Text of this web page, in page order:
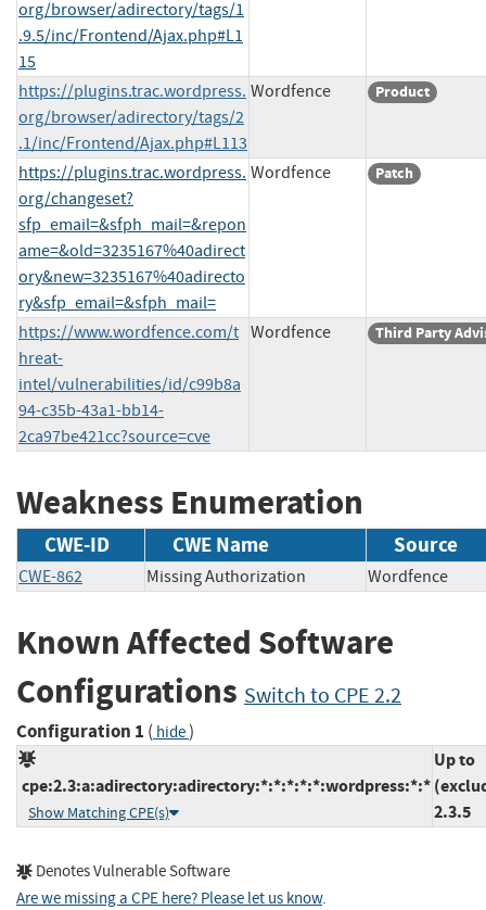
org/browser/adirectory/tags/1
.9.5/inc/Frontend/Ajax.php#L1
15
https://plugins.trac.wordpress.
org/browser/adirectory/tags/2
.1/inc/Frontend/Ajax.php#L113
Wordfence Product
https://plugins.trac.wordpress.
org/changeset?
sfp_email=&sfph_mail=&repon
ame=&old=3235167%40adirect
ory&new=3235167%40adirecto
ry&sfp_email=&sfph_mail=
Wordfence Patch
https://www.wordfence.com/t
hreat-
intel/vulnerabilities/id/c99b8a
94-c35b-43a1-bb14-
2ca97be421cc?source=cve
Wordfence Third Party
Weakness Enumeration
CWE-ID CWE Name Source
CWE-862 Missing Authorization Wordfence
Known Affected Software
Configurations Switch to CPE 2.2
Configuration 1 ( hide)
cpe:2.3:a:adirectory:adirectory:*:*:*:*:*:wordpress:*:*
Show Matching CPE(s)
Up to
2.3.5
Denotes Vulnerable Software
Are we missing a CPE here? Please let us know.